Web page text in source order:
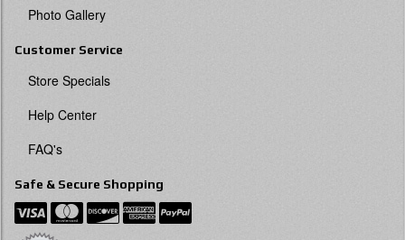
Photo Gallery
Customer Service
Store Specials
Help Center
FAQ's
Safe & Secure Shopping